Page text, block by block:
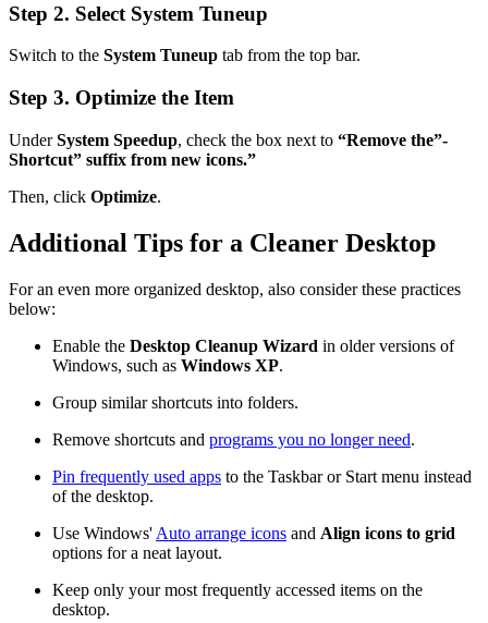
Step 2. Select System Tuneup
Switch to the System Tuneup tab from the top bar.
Step 3. Optimize the Item
UnderSystem Speedup, check the box next to “Remove the”-
Shortcut” suffix from new icons.”
Then, click Optimize.
Additional Tips for a Cleaner Desktop
For an even more organized desktop, also consider these practices
below:
Enable the Desktop Cleanup Wizard in older versions of
Windows, such as Windows XP.
Group similar shortcuts into folders.
Remove shortcuts and programs you no longer need.
Pin frequently used apps to the Taskbar or Start menu instead
of the desktop.
Use Windows' Auto arrange icons and Align icons to grid
options for a neat layout.
Keep only your most frequently accessed items on the
desktop.